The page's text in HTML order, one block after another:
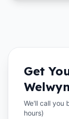
Get
We'll call you
hours)